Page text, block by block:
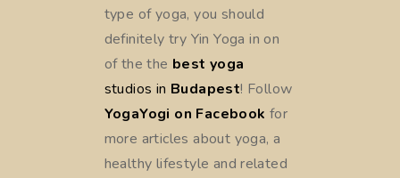
type of yoga, you should
definitely try YinYoga in on
of the the best yoga
studios in Budapest! Follow
YogaYogi on Facebook for
more articles about yoga, a
healthy lifestyle and related